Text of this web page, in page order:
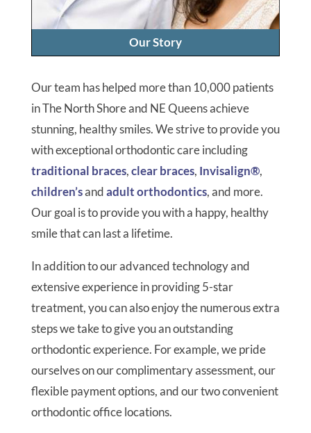
Our Story
Our team has helped more than 10,000 patients
in The North Shore and NE Queens achieve
stunning, healthy smiles. We strive to provide you
with exceptional orthodontic care including
traditional braces,clear braces, Invisalign®,
children’sandadult orthodontics, and more.
Our goal is to provide you with a happy, healthy
smile that can last a lifetime.
In addition to our advanced technology and
extensive experience in providing 5-star
treatment, you can also enjoy the numerous extra
steps we take to give you an outstanding
orthodontic experience. For example, we pride
ourselves on our complimentary assessment, our
flexible payment options, and our two convenient
orthodontic office locations.